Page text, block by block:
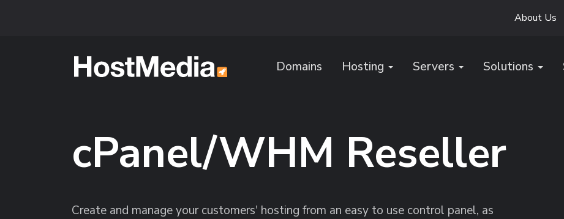
About Us
Domains Hosting Servers Solutions
cPanel/WHM Reseller
Create and manage your customers' hosting from an easy to use control panel, as